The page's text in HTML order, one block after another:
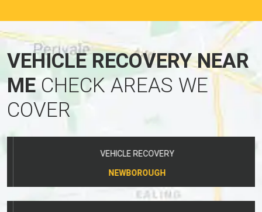
VEHICLE RECOVERY NEAR
MECHECK AREAS WE
COVER
VEHICLE RECOVERY
NEWBOROUGH